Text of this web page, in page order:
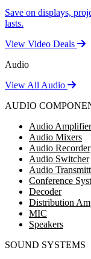
Save on displays,
lasts.
View Video Deals
Audio
View All Audio
AUDIO
Audio
Audio Mixers
Audio Recorder
Audio Switcher
Audio
Conference
Decoder
Distribution
MIC
Speakers
SOUND SYSTEMS